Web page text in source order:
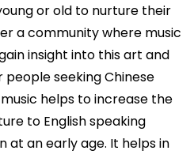
or old to nurture their
a community where music
insight into this art and
seeking Chinese
helps to increase the
to English speaking
at an early age. It helps in